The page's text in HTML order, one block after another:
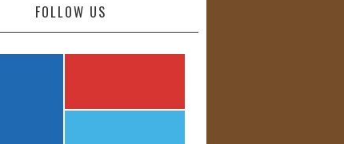
FOLLOW US